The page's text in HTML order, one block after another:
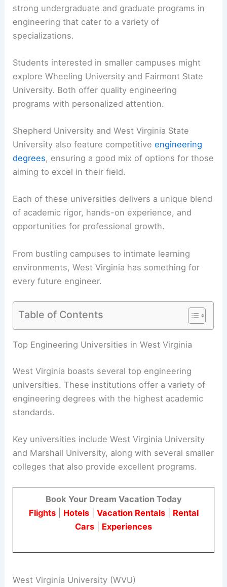
strong undergraduate and graduate programs in
engineering that cater to a variety of
specializations.
Students interested in smaller campuses might
explore Wheeling University and Fairmont State
University. Both offer quality engineering
programs with personalized attention.
Shepherd University and West Virginia State
University also feature competitiveengineering
degrees, ensuring a good mix of options for those
aiming to excel in their field.
Each of these universities delivers a unique blend
of academic rigor, hands-on experience, and
opportunities for professional growth.
From bustling campuses to intimate learning
environments, West Virginia has something for
every future engineer.
Table of Contents
Top Engineering Universities in West Virginia
West Virginia boasts several top engineering
universities. These institutions offer a variety of
engineering degrees with the highest academic
standards.
Key universities include West Virginia University
and Marshall University, along with several smaller
colleges that also provide excellent programs.
Book Your Dream Vacation Today
Flights| Hotels| Vacation Rentals| Rental
Cars
Experiences
West Virginia University (WVU)